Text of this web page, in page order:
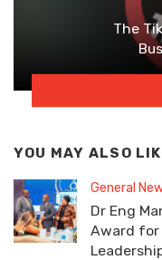
The
YOU MAY ALSO
General
Dr Eng
Award for